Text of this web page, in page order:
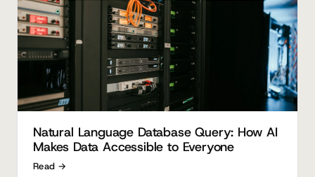
Natural Language Database Query: How AI
Makes Data Accessible to Everyone
Read →